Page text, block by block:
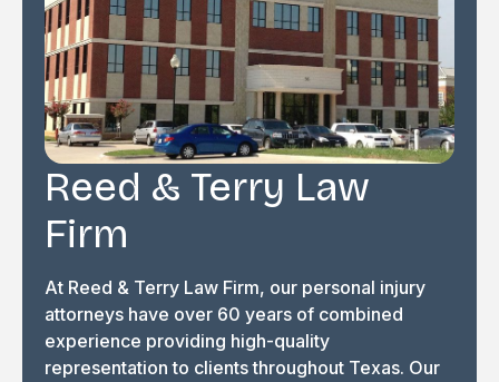
Reed & Terry Law
Firm
At Reed & Terry Law Firm, our personal injury
attorneys have over 60 years of combined
experience providing high-quality
representation to clients throughout Texas. Our